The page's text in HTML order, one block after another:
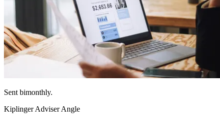
Sent bimonthly.
Kiplinger Adviser Angle